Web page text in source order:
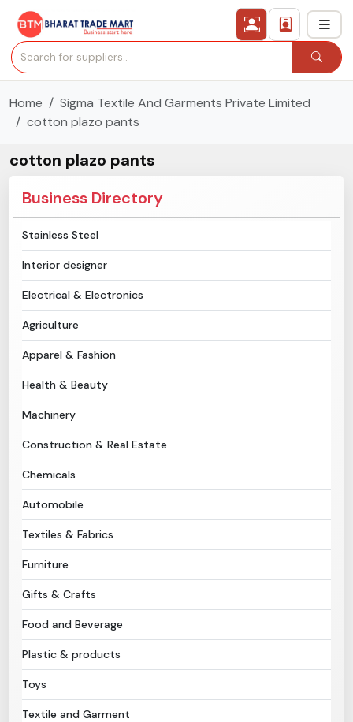
All Categories
Sell Product
Post Requirement
Need Help?
B-Directory
Language
Sign In Join Free
Home
Sigma Textile And Garments Private Limited
cotton plazo pants
cotton plazo pants
Business Directory
Stainless Steel
Interior designer
Electrical & Electronics
Agriculture
Apparel & Fashion
Health & Beauty
Machinery
Construction & Real Estate
Chemicals
Automobile
Textiles & Fabrics
Furniture
Gifts & Crafts
Food and Beverage
Plastic & products
Toys
Textile and Garment